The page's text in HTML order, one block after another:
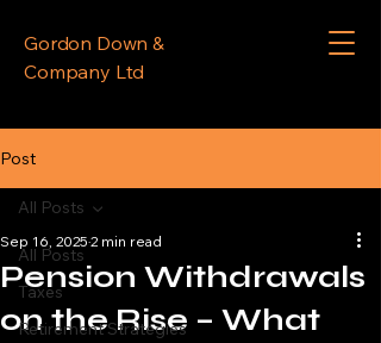
Gordon Down &
Company Ltd
Post
All Posts
Taxes
Retirement Strategies
All Posts
Pension Withdrawals
on the Rise – What
Sep 16, 2025 2 min read